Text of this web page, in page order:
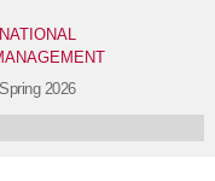
2026